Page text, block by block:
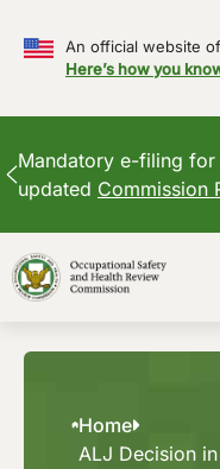
An official website
Here’s how you
Mandatory e-filing for
updated Commission
to
content
Home
ALJ Decision